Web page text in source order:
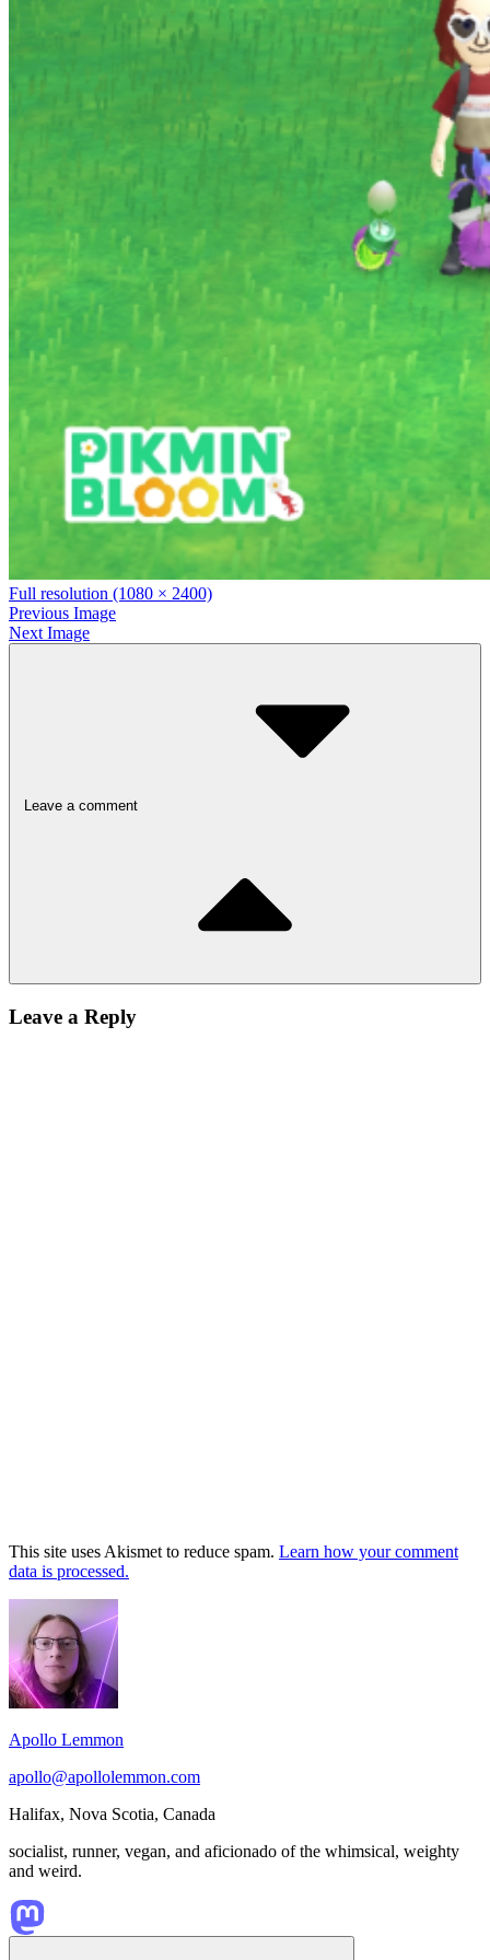
Full resolution (1080 × 2400)
Previous Image
Next Image
Leave a comment
Leave a Reply
This site uses Akismet to reduce spam. Learn how your comment
data is processed.
Footer
Widget
Area
Apollo Lemmon
apollo@apollolemmon.com
Halifax, Nova Scotia, Canada
socialist, runner, vegan, and aficionado of the whimsical, weighty
and weird.